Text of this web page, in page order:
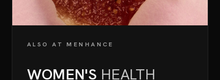
ALSO AT MENHANCE
WOMEN'S HEALTH